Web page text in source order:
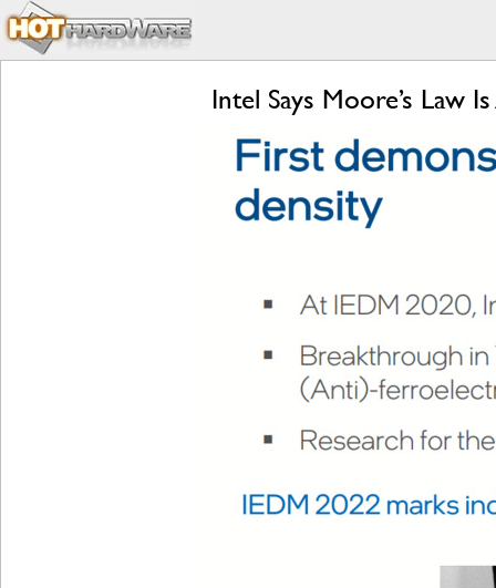
Intel Says Moore’s Law